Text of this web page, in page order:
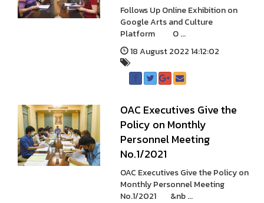
Follows Up Online Exhibition on
Google Arts and Culture
Platform O ...
18 August 2022 14:12:02
OAC Executives Give the
Policy on Monthly
Personnel Meeting
No.1/2021
OAC Executives Give the Policy on
Monthly Personnel Meeting
No.1/2021 &nb ...